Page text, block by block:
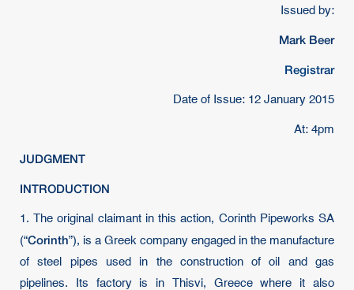
Issued by:
Mark Beer
Registrar
Date of Issue: 12 January 2015
At: 4pm
JUDGMENT
INTRODUCTION
1. The original claimant in this action, Corinth Pipeworks SA
(“Corinth”), is a Greek company engaged in the manufacture
of steel pipes used in the construction of oil and gas
pipelines. Its factory is in Thisvi, Greece where it also